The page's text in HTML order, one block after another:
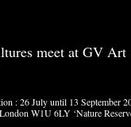
meet at GV Art
: 26 July until 13 September
W1U 6LY ‘Nature